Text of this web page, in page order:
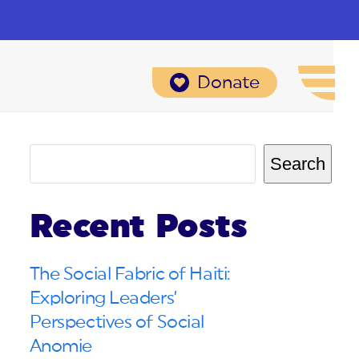
Donate
Search
Recent Posts
The Social Fabric of Haiti:
Exploring Leaders’
Perspectives of Social
Anomie